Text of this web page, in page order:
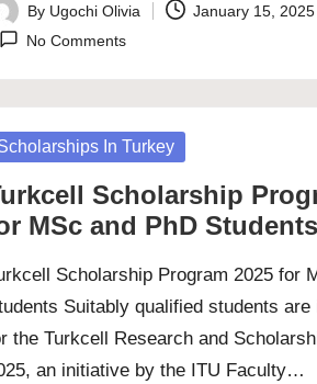
By Ugochi Olivia January 15, 2025
No Comments
In Turkey
Scholarship
MSc and PhD Students
Scholarship Program 2025 for
Suitably qualified students
the Turkcell Research and
an initiative by the ITU Faculty…